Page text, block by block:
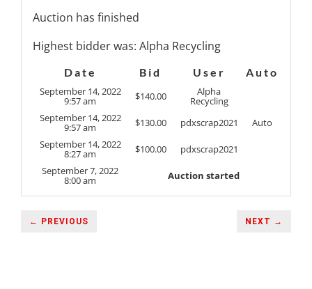
Auction has finished
Highest bidder was: Alpha Recycling
Date Bid User
Auto
September 14, 2022
9:57 am $140.00 Alpha
Recycling
September 14, 2022
9:57 am $130.00 pdxscrap2021
Auto
September 14, 2022
8:27 am $100.00
pdxscrap2021
September 7, 2022
8:00 am Auction started
← PREVIOUS NEXT →